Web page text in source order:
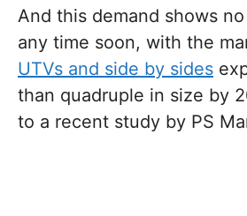
And this demand shows
any time soon, with the
UTVs and side by sides
than quadruple in size by
to a recent study by PS